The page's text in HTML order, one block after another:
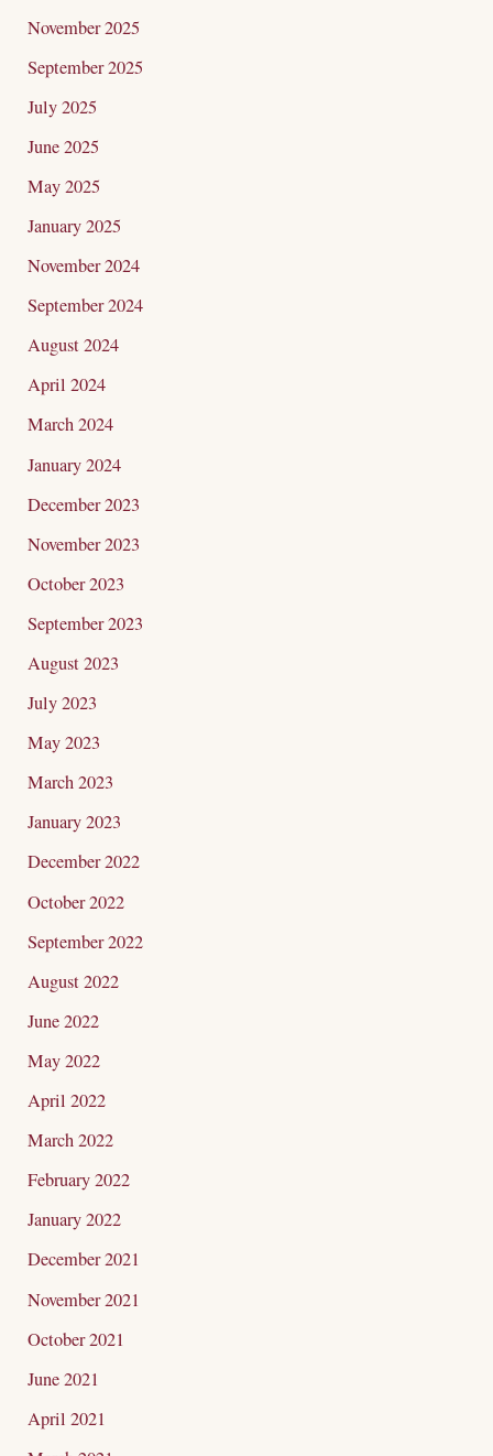
November 2025
September 2025
July 2025
June 2025
May 2025
January 2025
November 2024
September 2024
August 2024
April 2024
March 2024
January 2024
December 2023
November 2023
October 2023
September 2023
August 2023
July 2023
May 2023
March 2023
January 2023
December 2022
October 2022
September 2022
August 2022
June 2022
May 2022
April 2022
March 2022
February 2022
January 2022
December 2021
November 2021
October 2021
June 2021
April 2021